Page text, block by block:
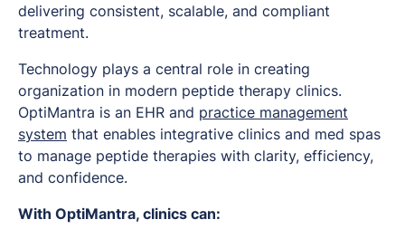
delivering consistent, scalable, and compliant
treatment.
Technology plays a central role in creating
organization in modern peptide therapy clinics.
OptiMantra is an EHR and practice management
system that enables integrative clinics and med spas
to manage peptide therapies with clarity, efficiency,
and confidence.
With OptiMantra, clinics can: